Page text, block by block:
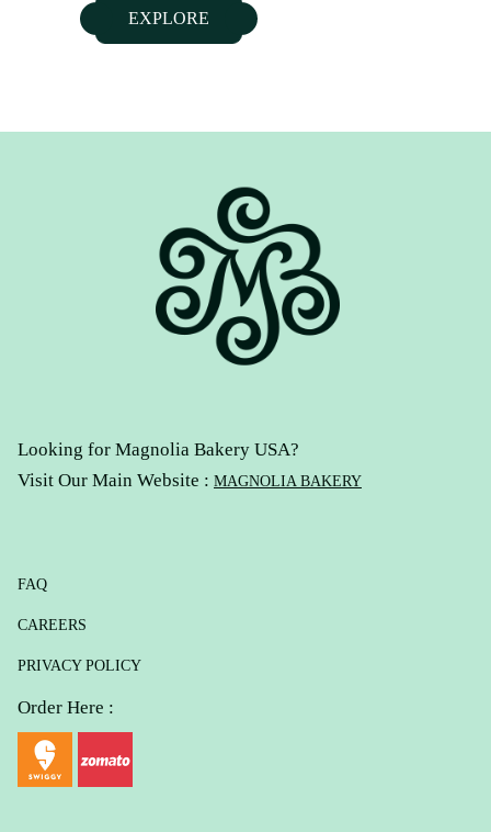
EXPLORE
Looking for Magnolia Bakery USA?
Visit Our Main Website : MAGNOLIA BAKERY
FAQ
CAREERS
PRIVACY POLICY
Order Here :